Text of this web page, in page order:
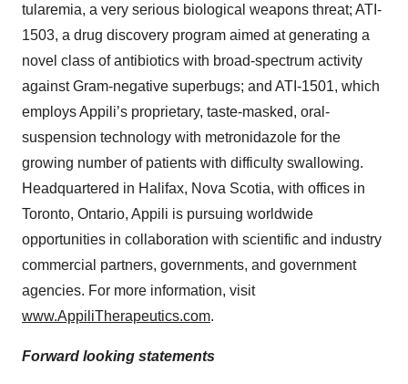
tularemia, a very serious biological weapons threat; ATI-
1503, a drug discovery program aimed at generating a
novel class of antibiotics with broad-spectrum activity
against Gram-negative superbugs; and ATI-1501, which
employs Appili’s proprietary, taste-masked, oral-
suspension technology with metronidazole for the
growing number of patients with difficulty swallowing.
Headquartered in Halifax, Nova Scotia, with offices in
Toronto, Ontario, Appili is pursuing worldwide
opportunities in collaboration with scientific and industry
commercial partners, governments, and government
agencies. For more information, visit
www.AppiliTherapeutics.com.
Forward looking statements